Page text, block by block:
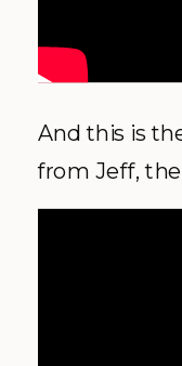
And this is
from Jeff,